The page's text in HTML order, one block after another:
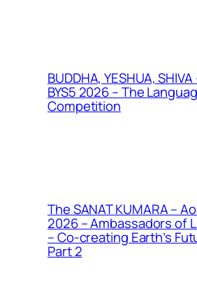
BUDDHA, YESHUA, SHIVA
BYS5 2026 – The
Competition
The SANAT KUMARA –
2026 – Ambassadors of
– Co-creating Earth’s
Part 2